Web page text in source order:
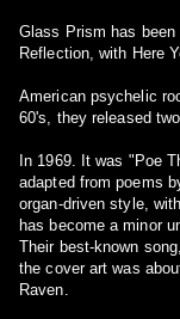
Glass Prism has been
Reflection, with Here
American psychelic
60's, they released
In 1969. It was "Poe
adapted from poems
organ-driven style,
has become a minor
Their best-known
the cover art was
Raven.